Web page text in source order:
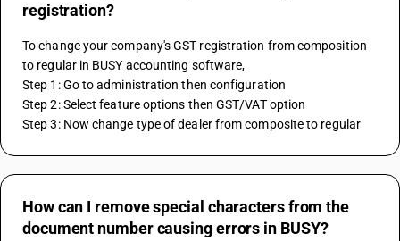
registration?
To change your company's GST registration from composition
to regular in BUSY accounting software,
Step 1: Go to administration then configuration
Step 2: Select feature options then GST/VAT option
Step 3: Now change type of dealer from composite to regular
How can I remove special characters from the
document number causing errors in BUSY?